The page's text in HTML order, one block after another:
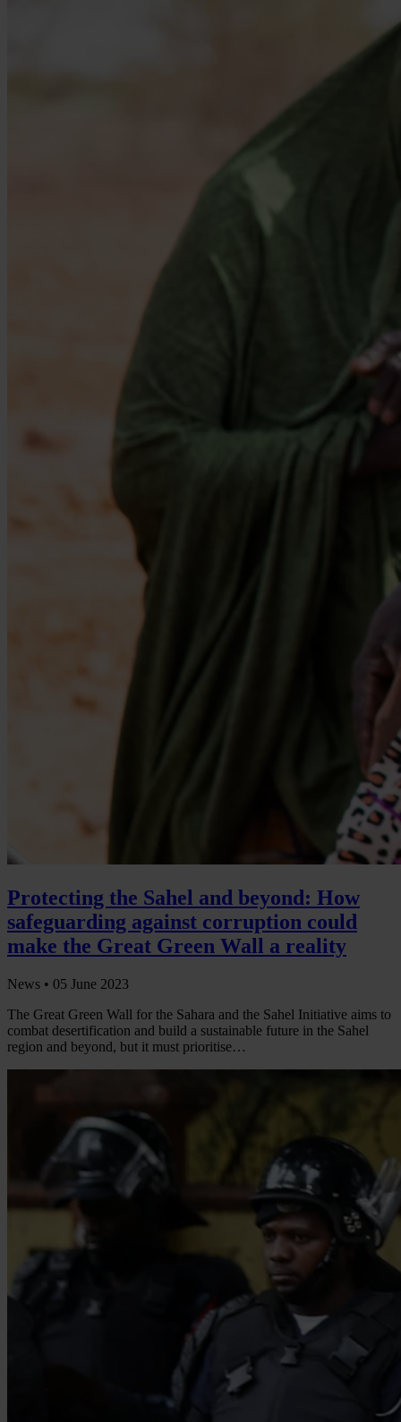
Protecting the Sahel and beyond: How
safeguarding against corruption could
make the Great Green Wall a reality
News • 05 June 2023
The Great Green Wall for the Sahara and the Sahel Initiative aims to
combat desertification and build a sustainable future in the Sahel
region and beyond, but it must prioritise…